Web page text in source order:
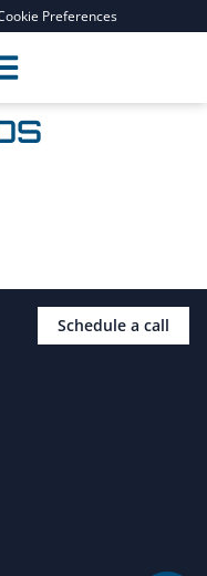
Preferences
Schedule a call